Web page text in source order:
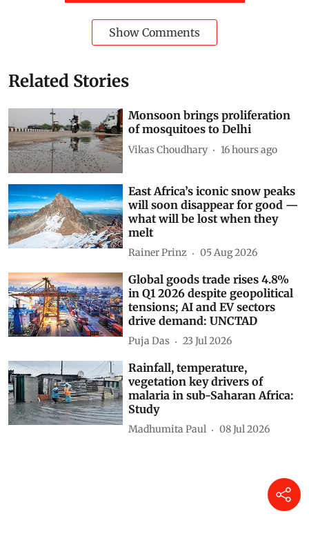
Show Comments
Related Stories
Monsoon brings proliferation
of mosquitoes to Delhi
Vikas Choudhary 16 hours ago
East Africa’s iconic snow peaks
will soon disappear for good —
what will be lost when they
melt
Rainer Prinz 05 Aug 2026
Global goods trade rises 4.8%
in Q1 2026 despite geopolitical
tensions; AI and EV sectors
drive demand: UNCTAD
Puja Das 23 Jul 2026
Rainfall, temperature,
vegetation key drivers of
malaria in sub-Saharan Africa:
Study
Madhumita Paul 08 Jul 2026